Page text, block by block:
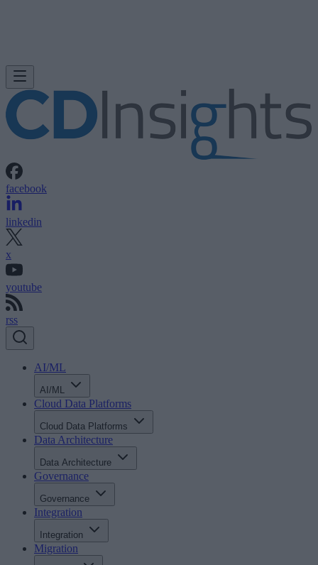
facebook
linkedin
x
youtube
rss
AI/ML
AI/ML
Cloud Data Platforms
Cloud Data Platforms
Data Architecture
Data Architecture
Governance
Governance
Integration
Integration
Migration